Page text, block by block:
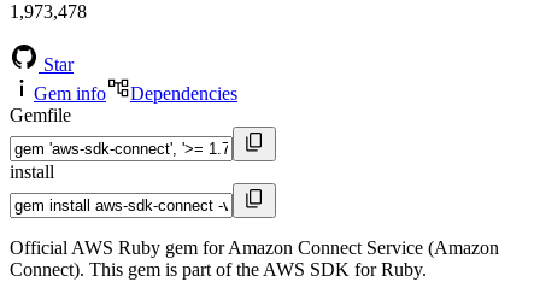
1,973,478
Star
Gem info
Dependencies
Gemfile
install
Official AWS Ruby gem for Amazon Connect Service (Amazon
Connect). This gem is part of the AWS SDK for Ruby.